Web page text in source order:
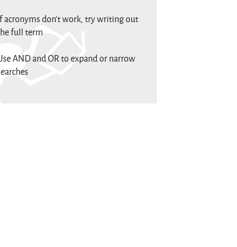
acronyms don't work, try writing out
full term
AND and OR to expand or narrow